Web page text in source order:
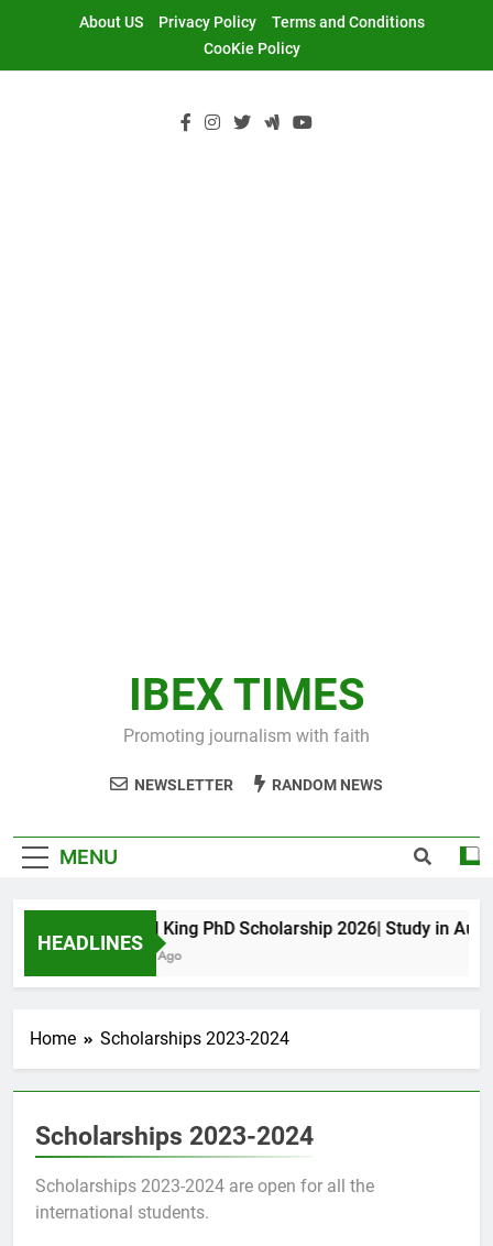
About US Privacy Policy
Terms and Conditions
CooKie Policy
IBEX TIMES
Promoting journalism with faith
NEWSLETTER RANDOM NEWS
MENU
HEADLINES
Maxwell King PhD Scholarship 2026| Study in
11 Months Ago
Home Scholarships 2023-2024
Scholarships 2023-2024
Scholarships 2023-2024 are open for all the
international students.